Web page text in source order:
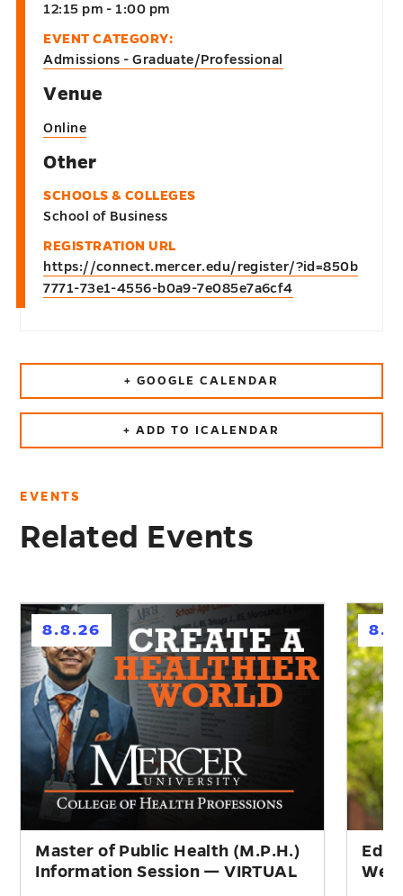
12:15 pm - 1:00 pm
EVENT CATEGORY:
Admissions - Graduate/Professional
Venue
Online
Other
SCHOOLS & COLLEGES
School of Business
REGISTRATION URL
https://connect.mercer.edu/register/?id=850b
7771-73e1-4556-b0a9-7e085e7a6cf4
+ GOOGLE CALENDAR
+ ADD TO ICALENDAR
EVENTS
Related Events
8.8.26
h
Master of Public Health (M.P.H.)
Information Session — VIRTUAL
h